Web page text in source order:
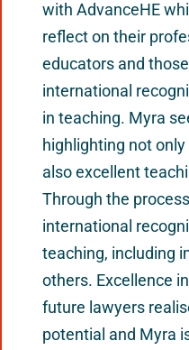
with AdvanceHE
reflect on their
educators and
international
in teaching. Myra
highlighting not
also excellent
Through the
international
teaching, including
others. Excellence
future lawyers
potential and Myra